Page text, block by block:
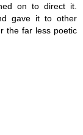
on to direct it.
gave it to other
the far less poetic